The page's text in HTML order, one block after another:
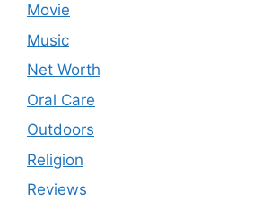
Movie
Music
Net Worth
Oral Care
Outdoors
Religion
Reviews